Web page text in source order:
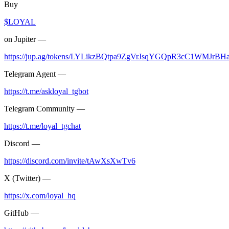
Buy
$LOYAL
on Jupiter —
https://jup.ag/tokens/
Telegram Agent —
https://t.me/askloyal_tgbot
Telegram Community —
https://t.me/loyal_tgchat
Discord —
https://discord.com/invite/tAwXsXwTv6
X (Twitter) —
https://x.com/loyal_hq
GitHub —